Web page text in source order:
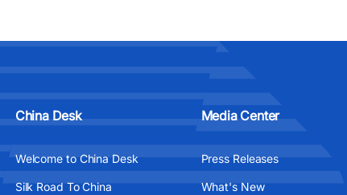
China Desk
Welcome to China Desk
Silk Road To China
Media Center
Press Releases
What's New